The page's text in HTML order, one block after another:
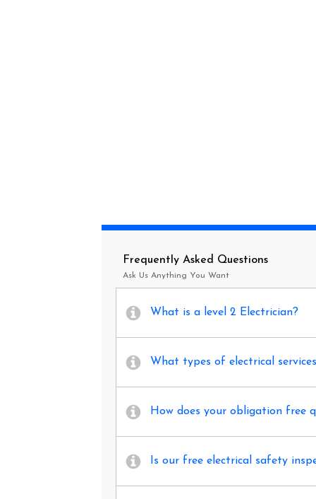
Frequently Asked Questions
Ask Us Anything You Want
What is a level 2 Electrician?
What types of electrical
How does your obligation free
Is our free electrical safety